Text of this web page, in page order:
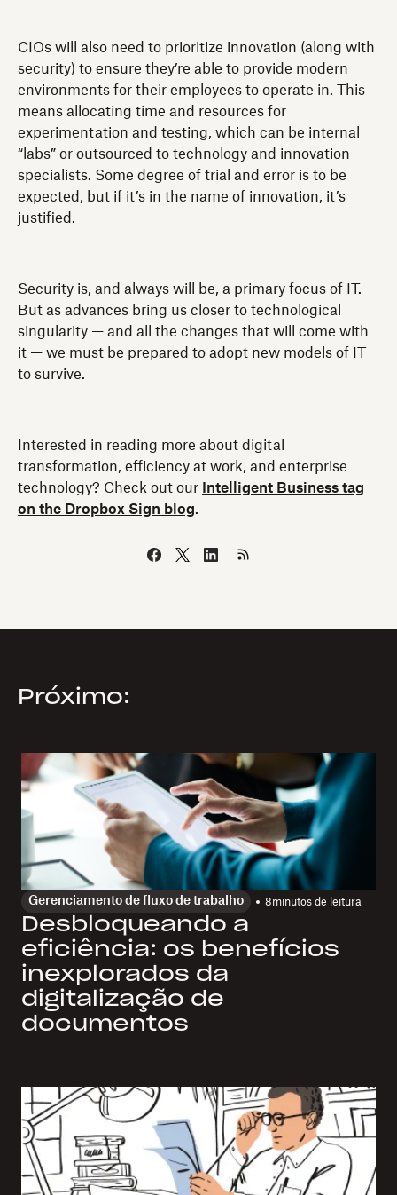
CIOs will also need to prioritize innovation (along with
security) to ensure they’re able to provide modern
environments for their employees to operate in. This
means allocating time and resources for
experimentation and testing, which can be internal
“labs” or outsourced to technology and innovation
specialists. Some degree of trial and error is to be
expected, but if it’s in the name of innovation, it’s
justified.
Security is, and always will be, a primary focus of IT.
But as advances bring us closer to technological
singularity — and all the changes that will come with
it — we must be prepared to adopt new models of IT
to survive.
Interested in reading more about digital
transformation, efficiency at work, and enterprise
technology? Check out our
Intelligent Business tag
on the Dropbox Sign blog.
Próximo:
Gerenciamento de fluxo de trabalho 8minutos de leitura
Desbloqueando a
eficiência: os benefícios
inexplorados da
digitalização de
documentos